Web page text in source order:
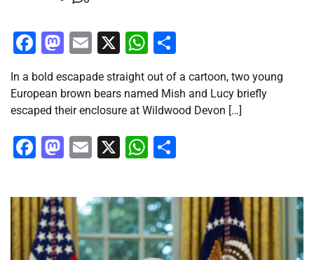
Facebook
Mastodon
Email
X WhatsApp
In a bold escapade straight out of a cartoon, two young
European brown bears named Mish and Lucy briefly
escaped their enclosure at Wildwood Devon […]
Facebook
Mastodon
Email
X WhatsApp